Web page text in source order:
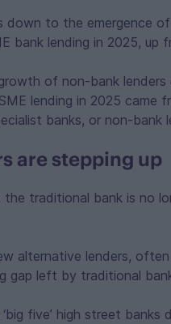
down to the emergence
bank lending in 2025, up
of non-bank
lending in 2025 came
banks, or non-bank
are stepping up
the traditional bank is no
alternative lenders, often
gap left by traditional
five’ high street